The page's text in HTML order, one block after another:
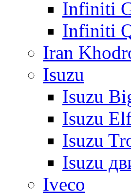
Infiniti
Infiniti
Iran
Isuzu
Isuzu
Isuzu
Isuzu
Isuzu
Iveco